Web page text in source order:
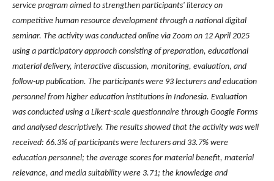
service program aimed to strengthen participants' literacy on
competitive human resource development through a national digital
seminar. The activity was conducted online via Zoom on 12 April 2025
using a participatory approach consisting of preparation, educational
material delivery, interactive discussion, monitoring, evaluation, and
follow-up publication. The participants were 93 lecturers and education
personnel from higher education institutions in Indonesia. Evaluation
was conducted using a Likert-scale questionnaire through Google Forms
and analysed descriptively. The results showed that the activity was well
received: 66.3% of participants were lecturers and 33.7% were
education personnel; the average scores for material benefit, material
relevance, and media suitability were 3.71; the knowledge and